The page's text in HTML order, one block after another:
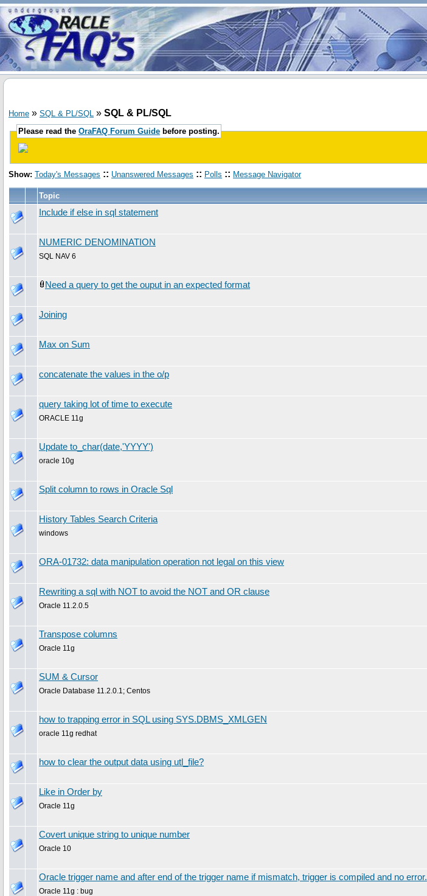
Home » SQL & PL/SQL » SQL & PL/SQL
Please read the OraFAQ Forum Guide before posting.
Show: Today's Messages :: Unanswered Messages :: Polls :: Message Navigator
Topic
Include if else in sql statement
NUMERIC DENOMINATION
SQL NAV 6
Need a query to get the ouput in an expected format
Joining
Max on Sum
concatenate the values in the o/p
query taking lot of time to execute
ORACLE 11g
Update to_char(date,'YYYY')
oracle 10g
Split column to rows in Oracle Sql
History Tables Search Criteria
windows
ORA-01732: data manipulation operation not legal on this view
Rewriting a sql with NOT to avoid the NOT and OR clause
Oracle 11.2.0.5
Transpose columns
Oracle 11g
SUM & Cursor
Oracle Database 11.2.0.1; Centos
how to trapping error in SQL using SYS.DBMS_XMLGEN
oracle 11g redhat
how to clear the output data using utl_file?
Like in Order by
Oracle 11g
Covert unique string to unique number
Oracle 10
Oracle trigger name and after end of the trigger name if mismatch, trigger is compiled and no error.
Oracle 11g : bug